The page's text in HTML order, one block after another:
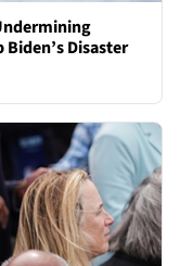
Disaster